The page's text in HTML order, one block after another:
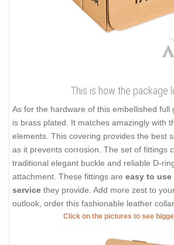
This is how the package
As for the hardware of this embellished full
is brass plated. It matches amazingly with
elements. This covering provides the best
as it prevents corrosion. The set of fittings
traditional elegant buckle and reliable D-
attachment. These fittings are easy to use
service they provide. Add more zest to
outlook, order this fashionable leather
Click on the pictures to see